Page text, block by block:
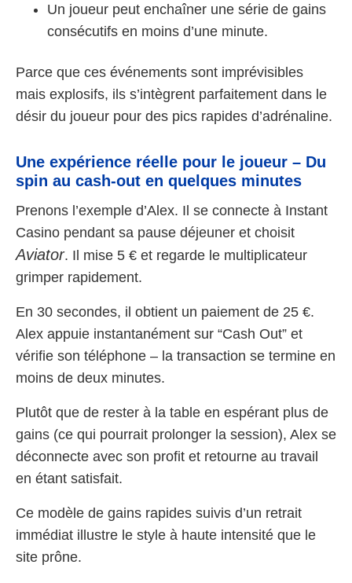
Un joueur peut enchaîner une série de gains
consécutifs en moins d’une minute.
Parce que ces événements sont imprévisibles
mais explosifs, ils s’intègrent parfaitement dans le
désir du joueur pour des pics rapides d’adrénaline.
Une expérience réelle pour le joueur – Du
spin au cash-out en quelques minutes
Prenons l’exemple d’Alex. Il se connecte à Instant
Casino pendant sa pause déjeuner et choisit
Aviator. Il mise 5 € et regarde le multiplicateur
grimper rapidement.
En 30 secondes, il obtient un paiement de 25 €.
Alex appuie instantanément sur “Cash Out” et
vérifie son téléphone – la transaction se termine en
moins de deux minutes.
Plutôt que de rester à la table en espérant plus de
gains (ce qui pourrait prolonger la session), Alex se
déconnecte avec son profit et retourne au travail
en étant satisfait.
Ce modèle de gains rapides suivis d’un retrait
immédiat illustre le style à haute intensité que le
site prône.